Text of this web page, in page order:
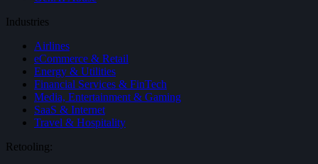
Industries
Airlines
eCommerce & Retail
Energy & Utilities
Financial Services & FinTech
Media, Entertainment & Gaming
SaaS & Internet
Travel & Hospitality
Retooling: